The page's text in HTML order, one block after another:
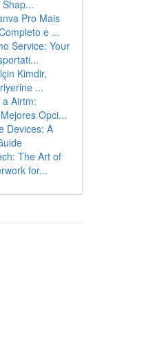
Pro Mais
e ...
Service: Your
Kimdir,
...
Airtm:
Opci...
Devices: A
The Art of
for...